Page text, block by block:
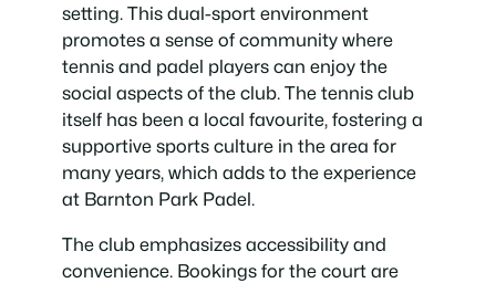
setting. This dual-sport environment
promotes a sense of community where
tennis and padel players can enjoy the
social aspects of the club. The tennis club
itself has been a local favourite, fostering a
supportive sports culture in the area for
many years, which adds to the experience
at Barnton Park Padel.
The club emphasizes accessibility and
convenience. Bookings for the court are